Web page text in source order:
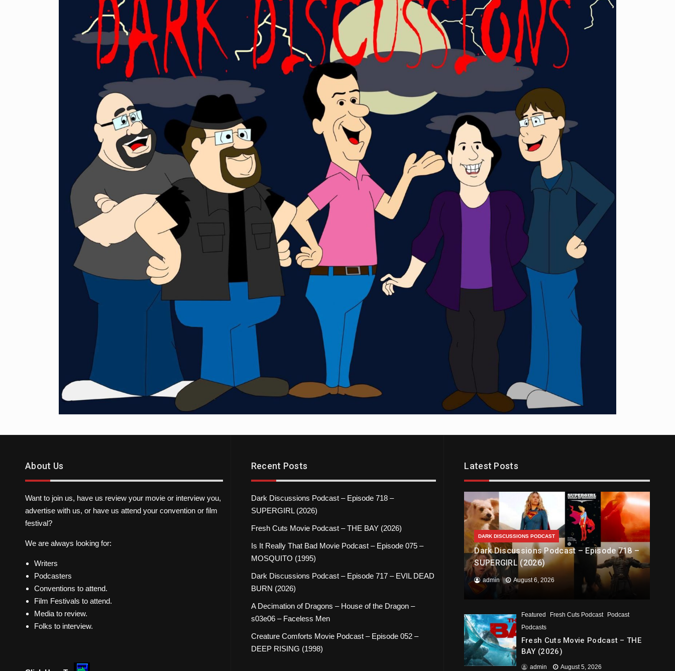
About Us
Want to join us, have us review your movie or interview you,
advertise with us, or have us attend your convention or film
festival?
We are always looking for:
Writers
Podcasters
Conventions to attend.
Film Festivals to attend.
Media to review.
Folks to interview.
Recent Posts
Dark Discussions Podcast – Episode 718 –
SUPERGIRL (2026)
Fresh Cuts Movie Podcast – THE BAY (2026)
Is It Really That Bad Movie Podcast – Episode 075 –
MOSQUITO (1995)
Dark Discussions Podcast – Episode 717 – EVIL DEAD
BURN (2026)
A Decimation of Dragons – House of the Dragon –
s03e06 – Faceless Men
Creature Comforts Movie Podcast – Episode 052 –
DEEP RISING (1998)
Latest Posts
DARK DISCUSSIONS PODCAST
Dark Discussions Podcast – Episode 718 –
SUPERGIRL (2026)
admin August 6, 2026
Featured Fresh Cuts Podcast
Podcast
Podcasts
Fresh Cuts Movie Podcast – THE
BAY (2026)
admin August 5, 2026